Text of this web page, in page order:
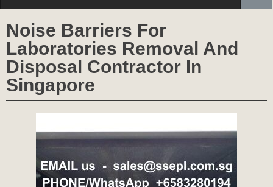
Noise Barriers For
Laboratories Removal And
Disposal Contractor In
Singapore